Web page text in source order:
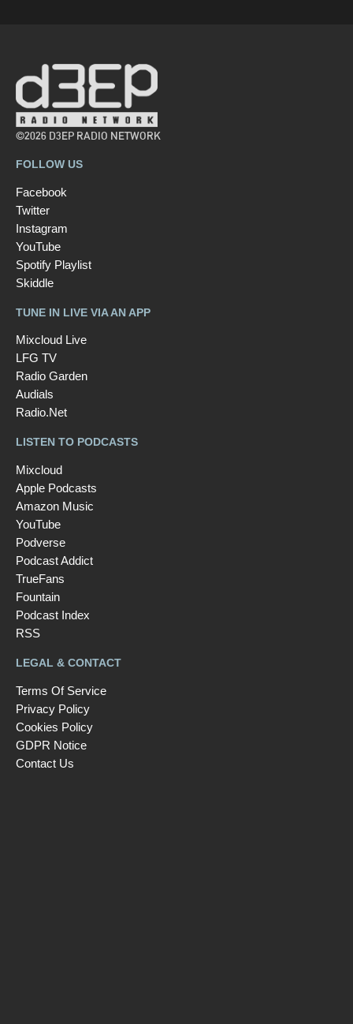
©2026 D3EP RADIO NETWORK
FOLLOW US
Facebook
Twitter
Instagram
YouTube
Spotify Playlist
Skiddle
TUNE IN LIVE VIA AN APP
Mixcloud Live
LFG TV
Radio Garden
Audials
Radio.Net
LISTEN TO PODCASTS
Mixcloud
Apple Podcasts
Amazon Music
YouTube
Podverse
Podcast Addict
TrueFans
Fountain
Podcast Index
RSS
LEGAL & CONTACT
Terms Of Service
Privacy Policy
Cookies Policy
GDPR Notice
Contact Us